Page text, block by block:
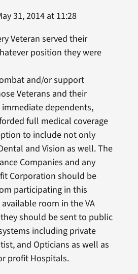
31, 2014 at 11:28
Veteran served their
position they were
and/or support
Veterans and their
dependents,
full medical coverage
to include not only
and Vision as well. The
Companies and any
Corporation should be
participating in this
room in the VA
should be sent to public
including private
and Opticians as well as
profit Hospitals.